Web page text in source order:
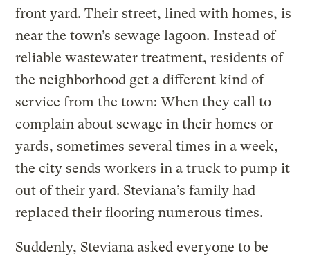
front yard. Their street, lined with homes, is
near the town’s sewage lagoon. Instead of
reliable wastewater treatment, residents of
the neighborhood get a different kind of
service from the town: When they call to
complain about sewage in their homes or
yards, sometimes several times in a week,
the city sends workers in a truck to pump it
out of their yard. Steviana’s family had
replaced their flooring numerous times.
Suddenly, Steviana asked everyone to be